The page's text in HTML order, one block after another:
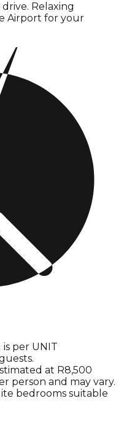
Relaxing
Airport for your
per UNIT
at R8,500
person and may vary.
bedrooms suitable